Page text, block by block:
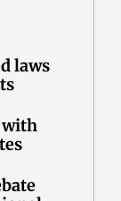
laws
with